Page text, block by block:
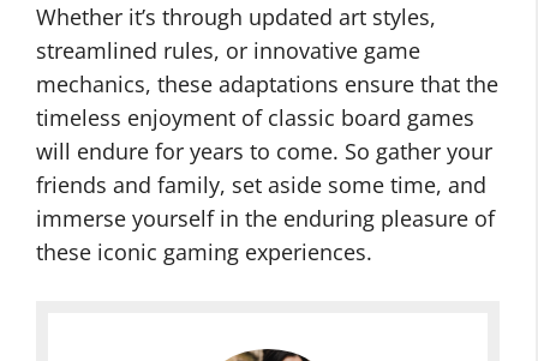
Whether it’s through updated art styles,
streamlined rules, or innovative game
mechanics, these adaptations ensure that the
timeless enjoyment of classic board games
will endure for years to come. So gather your
friends and family, set aside some time, and
immerse yourself in the enduring pleasure of
these iconic gaming experiences.